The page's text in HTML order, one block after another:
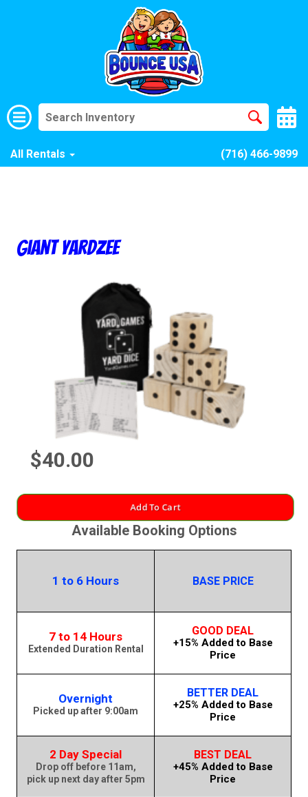
All Rentals (716) 466-9899
Giant Yardzee
$40.00
Add To Cart
Available Booking Options
1 to 6 Hours BASE PRICE
7 to 14 Hours
Extended Duration Rental
GOOD DEAL
+15% Added to Base
Price
Overnight
Picked up after 9:00am
BETTER DEAL
+25% Added to Base
Price
2 Day Special
Drop off before 11am,
pick up next day after 5pm
BEST DEAL
+45% Added to Base
Price